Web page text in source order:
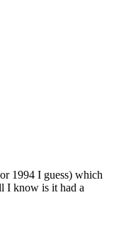
1994 I guess) which
I know is it had a